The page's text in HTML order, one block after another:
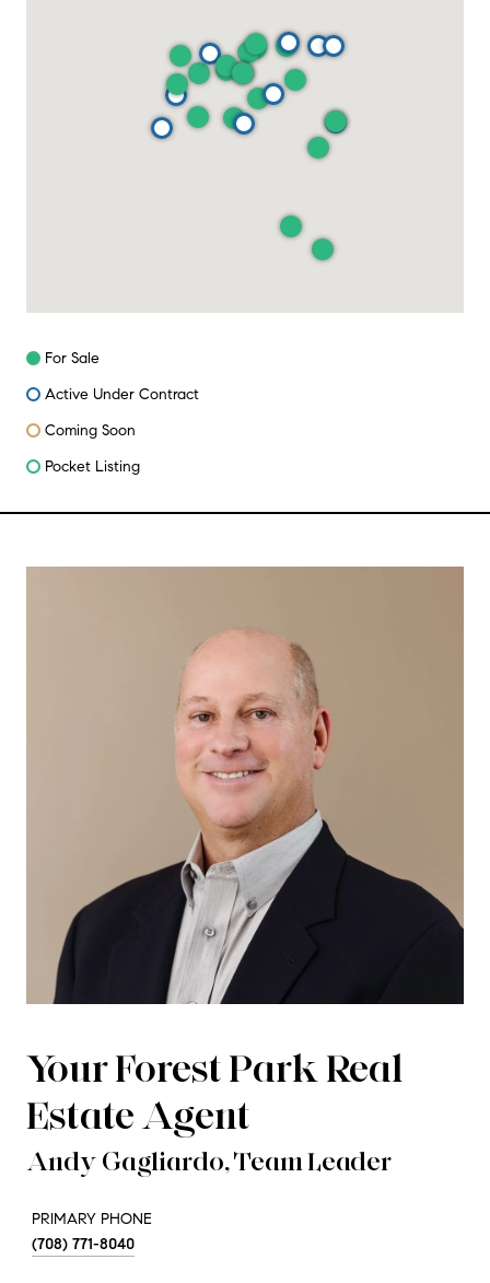
For Sale
Active Under Contract
Coming Soon
Pocket Listing
Your Forest Park Real
Estate Agent
Andy Gagliardo, Team Leader
PRIMARY PHONE
(708) 771-8040